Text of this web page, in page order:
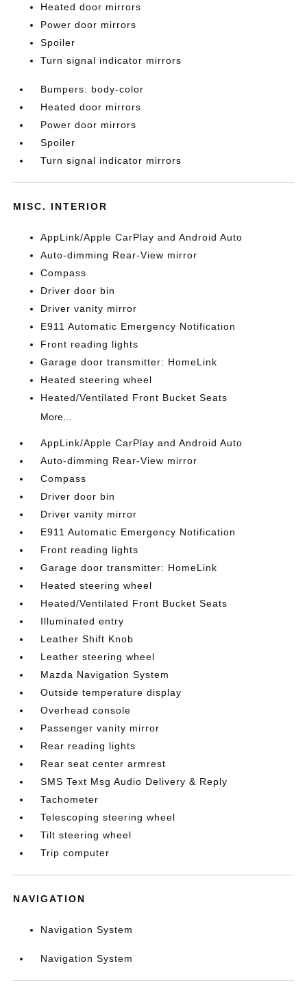
Heated door mirrors
Power door mirrors
Spoiler
Turn signal indicator mirrors
Bumpers: body-color
Heated door mirrors
Power door mirrors
Spoiler
Turn signal indicator mirrors
MISC. INTERIOR
AppLink/Apple CarPlay and Android Auto
Auto-dimming Rear-View mirror
Compass
Driver door bin
Driver vanity mirror
E911 Automatic Emergency Notification
Front reading lights
Garage door transmitter: HomeLink
Heated steering wheel
Heated/Ventilated Front Bucket Seats
More...
AppLink/Apple CarPlay and Android Auto
Auto-dimming Rear-View mirror
Compass
Driver door bin
Driver vanity mirror
E911 Automatic Emergency Notification
Front reading lights
Garage door transmitter: HomeLink
Heated steering wheel
Heated/Ventilated Front Bucket Seats
Illuminated entry
Leather Shift Knob
Leather steering wheel
Mazda Navigation System
Outside temperature display
Overhead console
Passenger vanity mirror
Rear reading lights
Rear seat center armrest
SMS Text Msg Audio Delivery & Reply
Tachometer
Telescoping steering wheel
Tilt steering wheel
Trip computer
NAVIGATION
Navigation System
Navigation System